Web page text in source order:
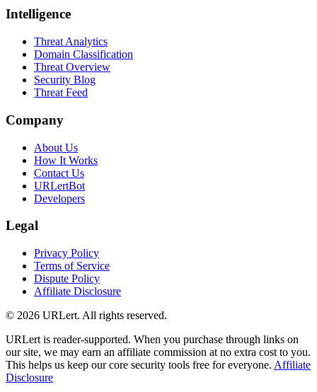
Intelligence
Threat Analytics
Domain Classification
Threat Overview
Security Blog
Threat Feed
Company
About Us
How It Works
Contact Us
URLertBot
Developers
Legal
Privacy Policy
Terms of Service
Dispute Policy
Affiliate Disclosure
© 2026 URLert. All rights reserved.
URLert is reader-supported. When you purchase through links on
our site, we may earn an affiliate commission at no extra cost to you.
This helps us keep our core security tools free for everyone. Affiliate
Disclosure